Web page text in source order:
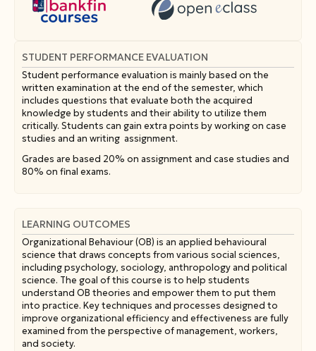
STUDENT PERFORMANCE EVALUATION
Student performance evaluation is mainly based on the
written examination at the end of the semester, which
includes questions that evaluate both the acquired
knowledge by students and their ability to utilize them
critically. Students can gain extra points by working on case
studies and an writing assignment.
Grades are based 20% on assignment and case studies and
80% on final exams.
LEARNING OUTCOMES
Organizational Behaviour (OB) is an applied behavioural
science that draws concepts from various social sciences,
including psychology, sociology, anthropology and political
science. The goal of this course is to help students
understand OB theories and empower them to put them
into practice. Key techniques and processes designed to
improve organizational efficiency and effectiveness are fully
examined from the perspective of management, workers,
and society.